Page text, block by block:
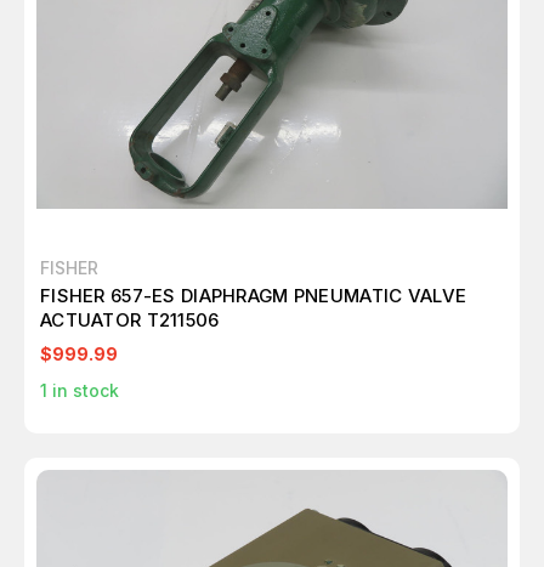
FISHER
FISHER 657-ES DIAPHRAGM PNEUMATIC VALVE
ACTUATOR T211506
$999.99
1 in stock